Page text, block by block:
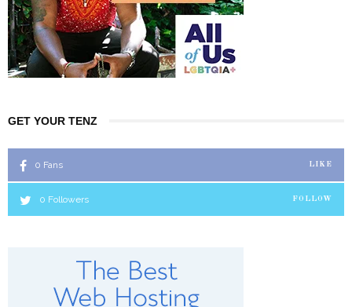
GET YOUR TENZ
0 Fans LIKE
0 Followers FOLLOW